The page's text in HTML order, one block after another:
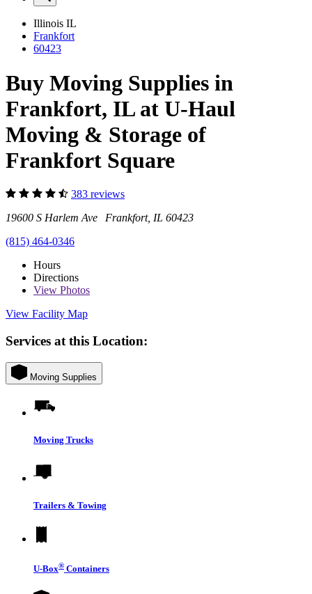
Illinois IL
Frankfort
60423
Buy Moving Supplies in
Frankfort, IL at U-Haul
Moving & Storage of
Frankfort Square
383 reviews
19600 S Harlem Ave Frankfort, IL 60423
(815) 464-0346
Hours
Directions
View Photos
View Facility Map
Services at this Location:
Moving Supplies
Moving Trucks
Trailers & Towing
U-Box® Containers